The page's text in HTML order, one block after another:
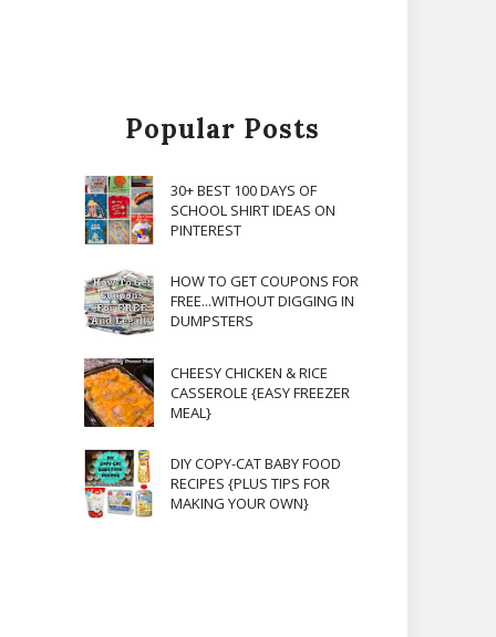
Popular Posts
30+ BEST 100 DAYS OF
SCHOOL SHIRT IDEAS ON
PINTEREST
HOW TO GET COUPONS FOR
FREE...WITHOUT DIGGING IN
DUMPSTERS
CHEESY CHICKEN & RICE
CASSEROLE {EASY FREEZER
MEAL}
DIY COPY-CAT BABY FOOD
RECIPES {PLUS TIPS FOR
MAKING YOUR OWN}